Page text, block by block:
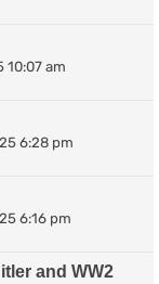
10:07 am
6:28 pm
6:16 pm
and WW2